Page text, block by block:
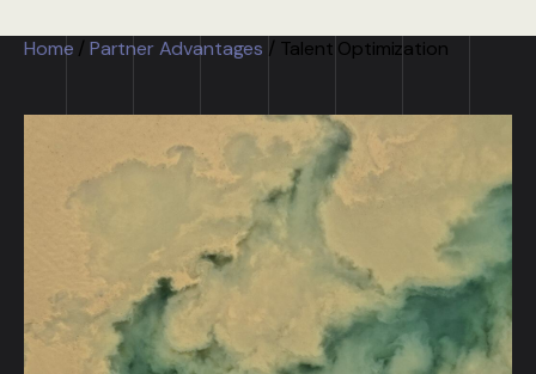
Home / Partner Advantages / Talent Optimization